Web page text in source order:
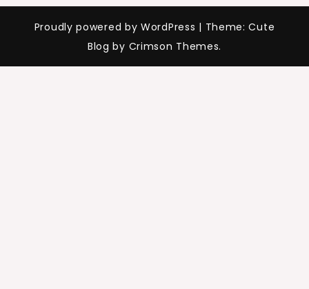
Proudly powered by WordPress | Theme: Cute
Blog by Crimson Themes.